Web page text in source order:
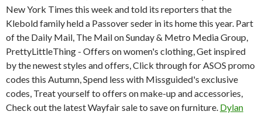
New York Times this week and told its reporters that the
Klebold family held a Passover seder in its home this year. Part
of the Daily Mail, The Mail on Sunday & Metro Media Group,
PrettyLittleThing - Offers on women's clothing, Get inspired
by the newest styles and offers, Click through for ASOS promo
codes this Autumn, Spend less with Missguided's exclusive
codes, Treat yourself to offers on make-up and accessories,
Check out the latest Wayfair sale to save on furniture. Dylan